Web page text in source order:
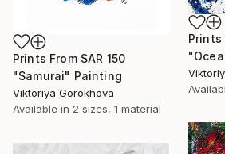
Prints From SAR 150
"Samurai" Painting
Viktoriya Gorokhova
Available in 2 sizes, 1 material
Prints